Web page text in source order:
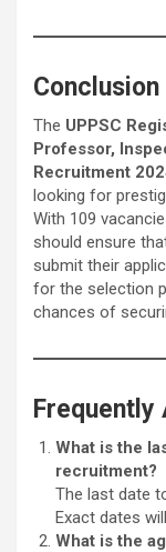
Conclusion
The UPPSC
Professor,
Recruitment
looking for
With 109
should ensure
submit their
for the selection
chances of
Frequently
What is the
recruitment?
The last date
Exact dates
What is the